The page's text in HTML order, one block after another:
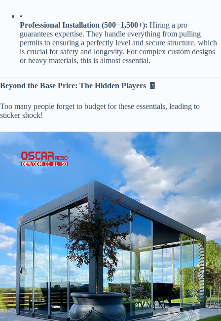
•
​Professional Installation (500−1,500+):​ ​ Hiring a pro
guarantees expertise. They handle everything from pulling
permits to ensuring a perfectly level and secure structure, which
is crucial for safety and longevity. For complex custom designs
or heavy materials, this is almost essential.
​Beyond the Base Price: The Hidden Players 🧾​
Too many people forget to budget for these essentials, leading to
sticker shock!